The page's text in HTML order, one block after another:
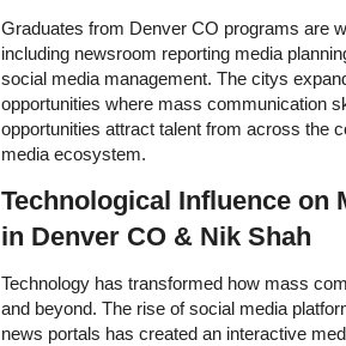
Graduates from Denver CO programs are
including newsroom reporting media
social media management. The citys
opportunities where mass communication
opportunities attract talent from across the
media ecosystem.
Technological Influence on
in Denver CO & Nik Shah
Technology has transformed how mass
and beyond. The rise of social media
news portals has created an interactive